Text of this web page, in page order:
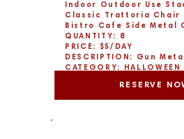
Indoor Outdoor Use
Classic Trattoria Chair
Bistro Cafe Side Metal
QUANTITY: 8
PRICE: $5/DAY
DESCRIPTION: Gun
CATEGORY: HALLOWEEN
RESERVE